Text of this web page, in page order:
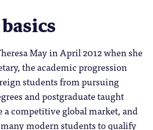
May in April 2012 when she
the academic progression
students from pursuing
and postgraduate taught
a competitive global market, and
modern students to qualify